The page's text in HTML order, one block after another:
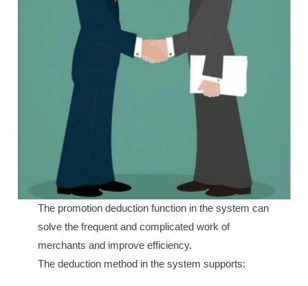
The promotion deduction function in the system can
solve the frequent and complicated work of
merchants and improve efficiency.
The deduction method in the system supports: